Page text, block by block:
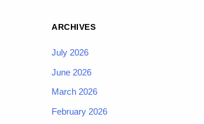
ARCHIVES
July 2026
June 2026
March 2026
February 2026